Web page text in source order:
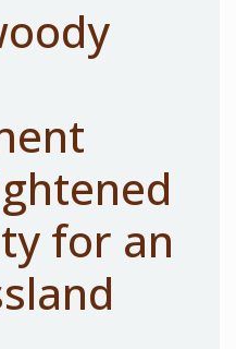
for an